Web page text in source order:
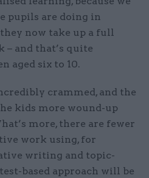
pupils are doing in
now take up a full
– and that’s quite
aged six to 10.
crammed, and the
kids more wound-up
more, there are fewer
work using, for
writing and topic-
based approach will be